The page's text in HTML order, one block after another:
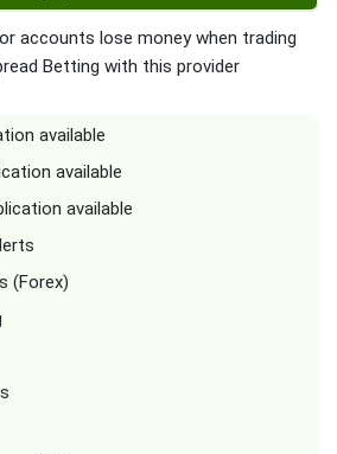
accounts lose money when trading
Betting with this provider
available
available
available
(Forex)